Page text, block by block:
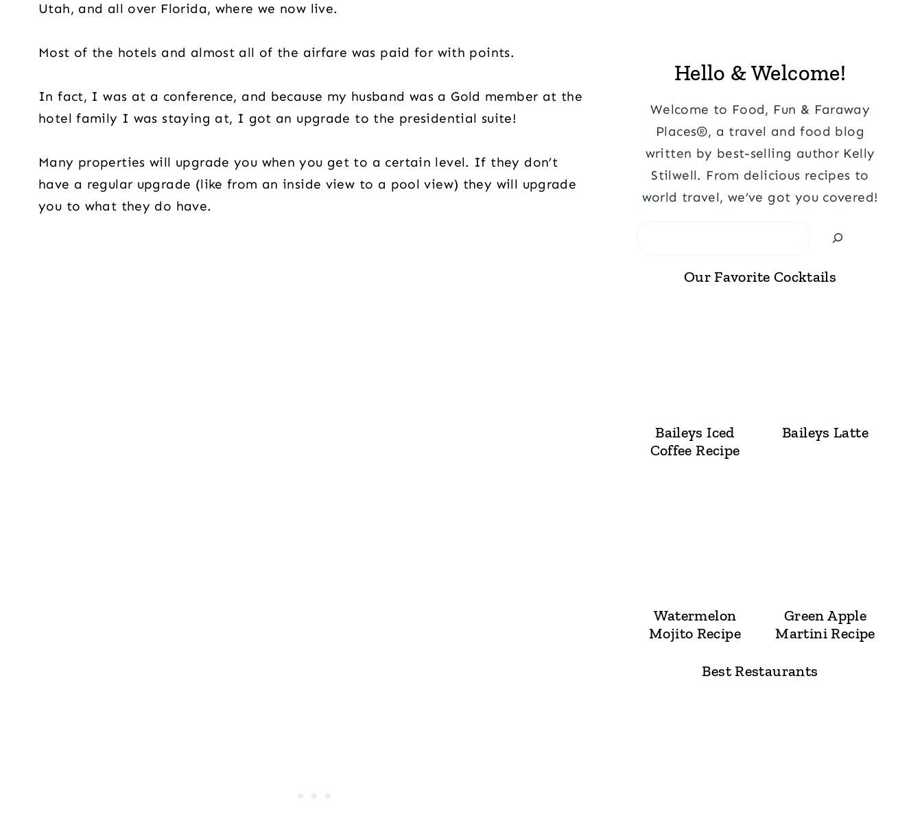
Utah, and all over Florida, where we now live.
Most of the hotels and almost all of the airfare was paid for with points.
In fact, I was at a conference, and because my husband was a Gold member at the
hotel family I was staying at, I got an upgrade to the presidential suite!
Many properties will upgrade you when you get to a certain level. If they don’t
have a regular upgrade (like from an inside view to a pool view) they will upgrade
you to what they do have.
Hello & Welcome!
Welcome to Food, Fun & Faraway
Places®, a travel and food blog
written by best-selling author Kelly
Stilwell. From delicious recipes to
world travel, we’ve got you covered!
Our Favorite Cocktails
Baileys Iced
Coffee Recipe
Baileys Latte
Watermelon
Mojito Recipe
Green Apple
Martini Recipe
Best Restaurants